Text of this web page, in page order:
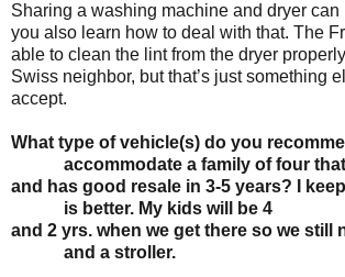
Sharing a washing machine and dryer can
you also learn how to deal with that. The
able to clean the lint from the dryer
Swiss neighbor, but that’s just something
accept.
What type of vehicle(s) do you
accommodate a family of four
and has good resale in 3-5 years? I
is better. My kids will be 4
and 2 yrs. when we get there so we still
and a stroller.